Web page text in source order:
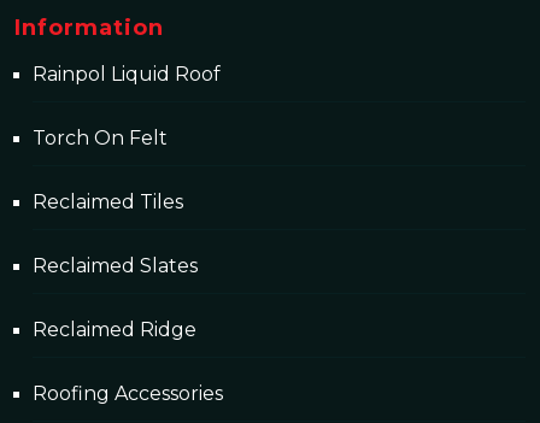
Information
Rainpol Liquid Roof
Torch On Felt
Reclaimed Tiles
Reclaimed Slates
Reclaimed Ridge
Roofing Accessories